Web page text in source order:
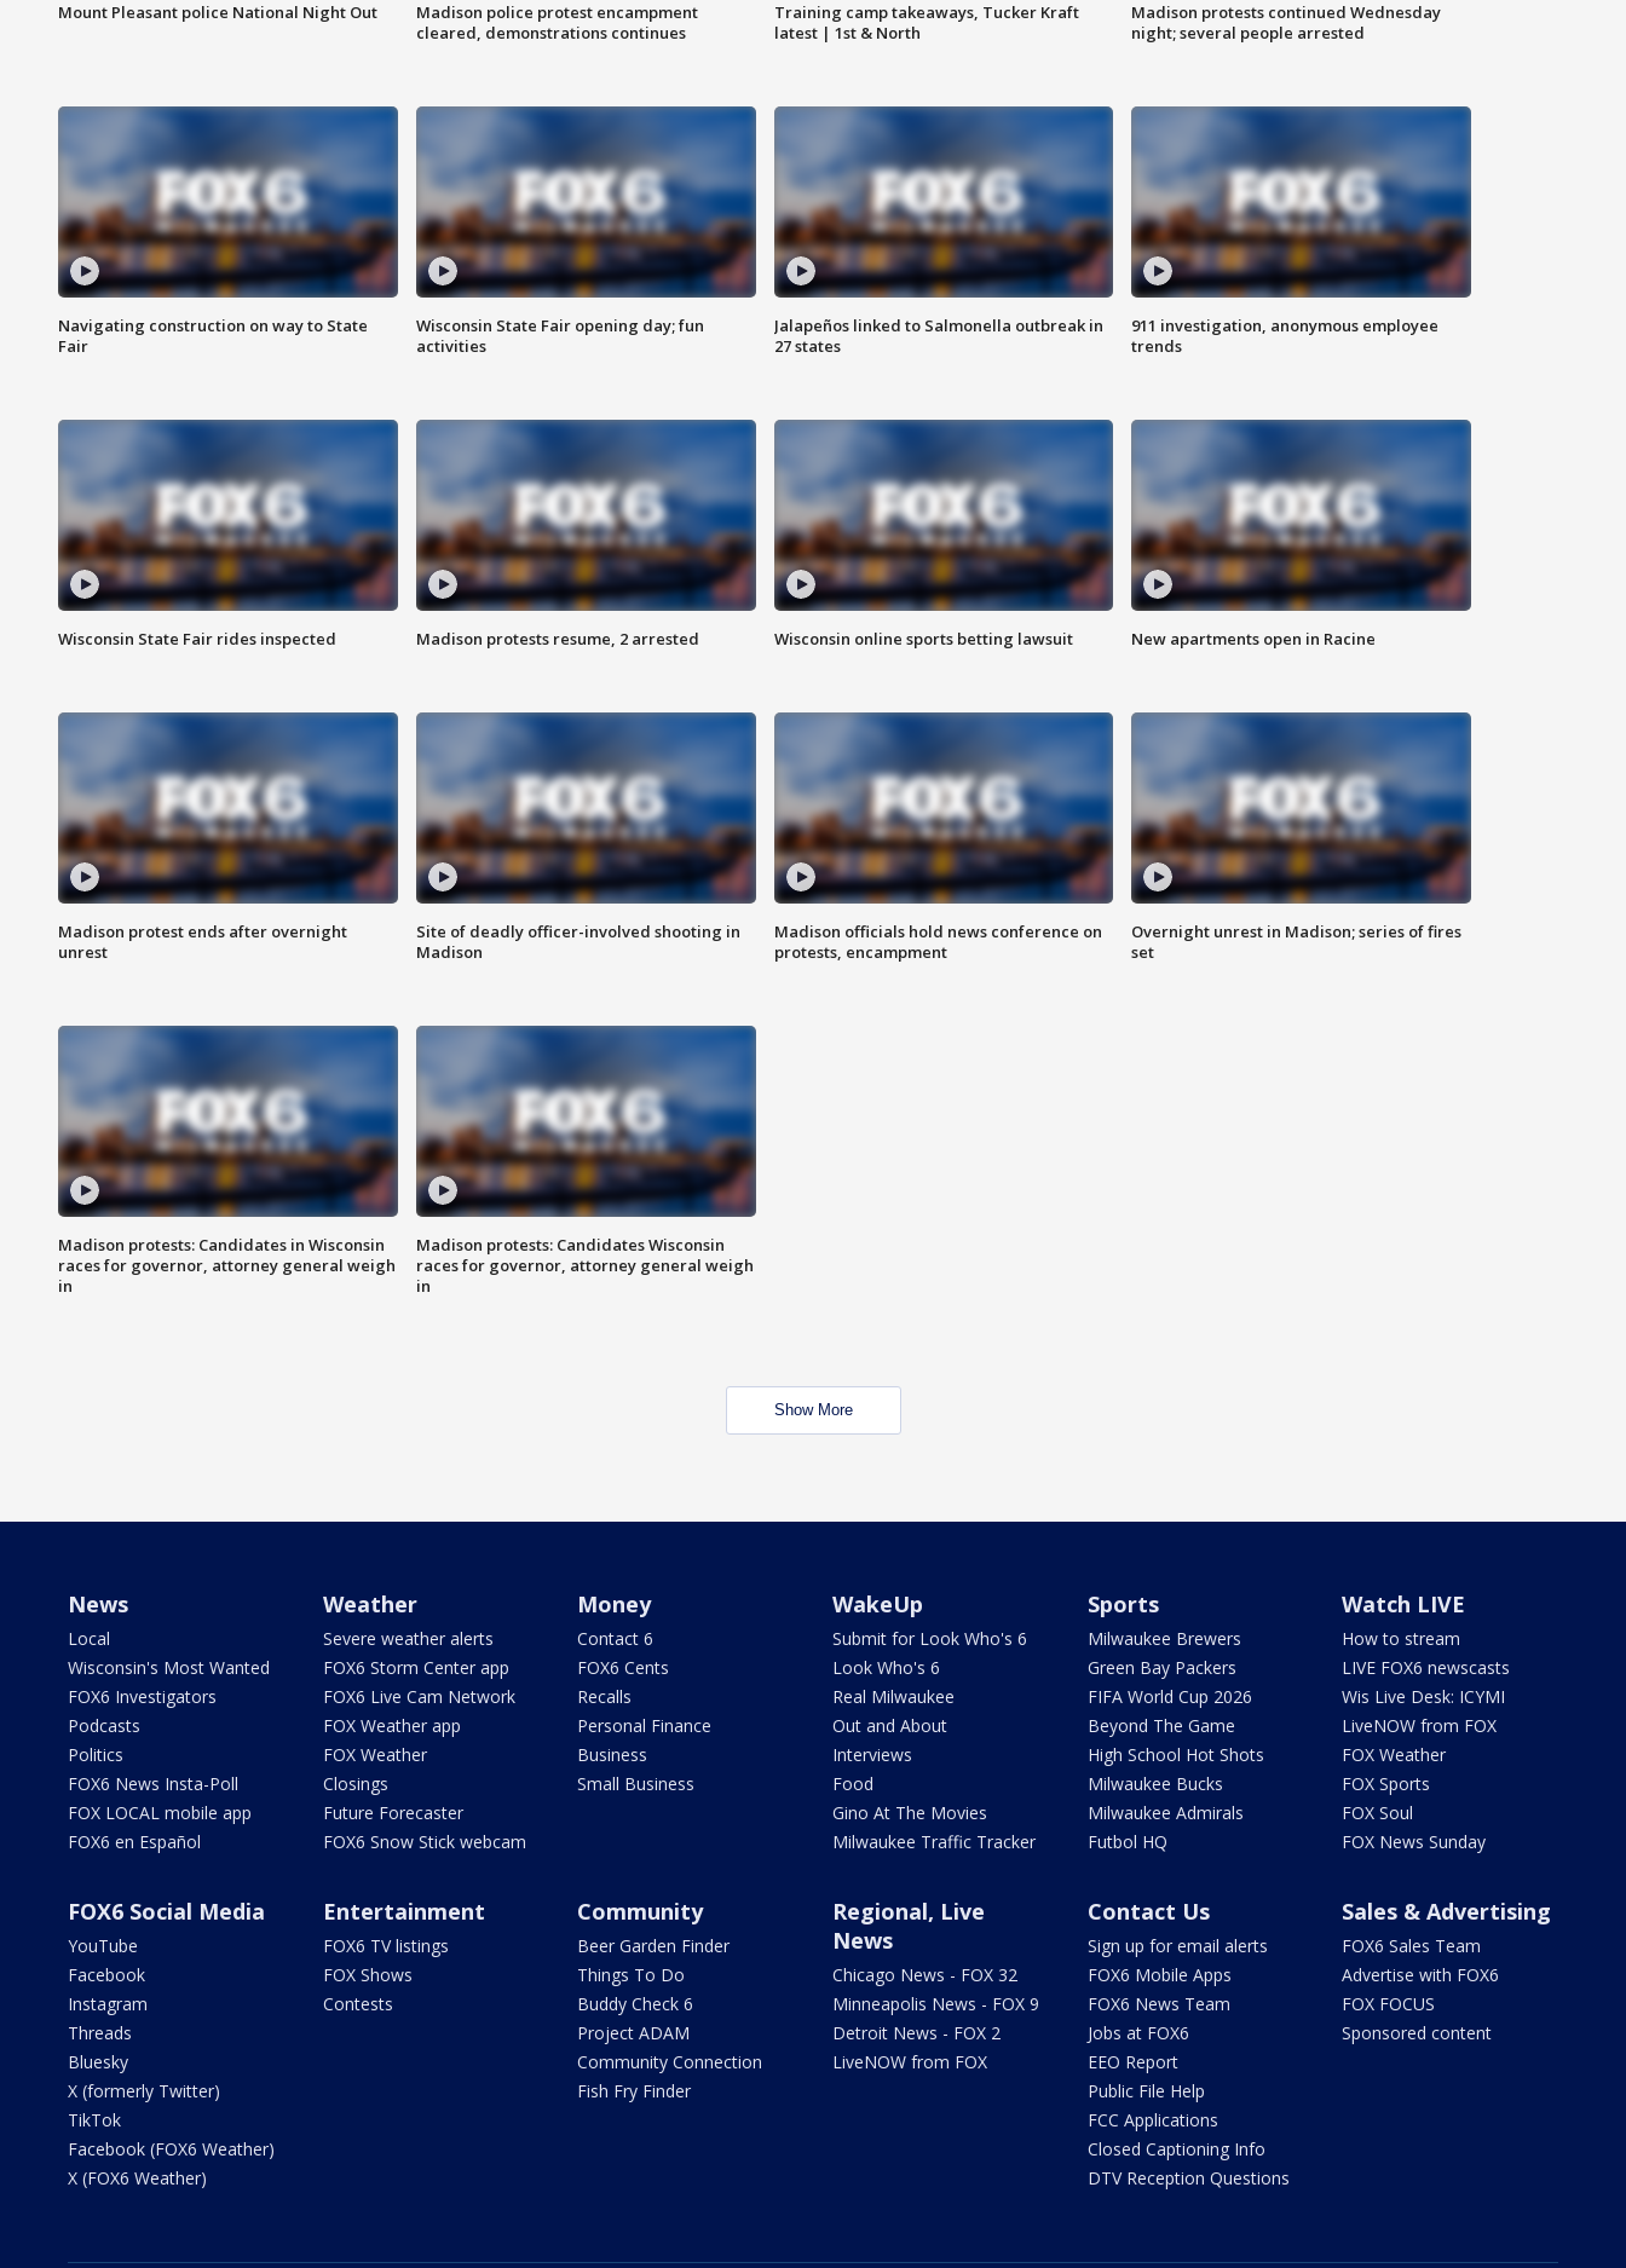
Mount Pleasant police National Night Out
Madison police protest encampment
cleared, demonstrations continues
Training camp takeaways, Tucker Kraft
latest | 1st & North
Madison protests continued Wednesday
night; several people arrested
Navigating construction on way to State
Fair
Wisconsin State Fair opening day; fun
activities
Jalapeños linked to Salmonella outbreak in
27 states
911 investigation, anonymous employee
trends
Wisconsin State Fair rides inspected Madison protests resume, 2 arrested Wisconsin online sports betting lawsuit New apartments open in Racine
Madison protest ends after overnight
unrest
Site of deadly officer-involved shooting in
Madison
Madison officials hold news conference on
protests, encampment
Overnight unrest in Madison; series of fires
set
Madison protests: Candidates in Wisconsin
races for governor, attorney general weigh
in
Madison protests: Candidates Wisconsin
races for governor, attorney general weigh
in
Show More
News
Local
Wisconsin's Most Wanted
FOX6 Investigators
Podcasts
Politics
FOX6 News Insta-Poll
FOX LOCAL mobile app
FOX6 en Español
Weather
Severe weather alerts
FOX6 Storm Center app
FOX6 Live Cam Network
FOX Weather app
FOX Weather
Closings
Future Forecaster
FOX6 Snow Stick webcam
Money
Contact 6
FOX6 Cents
Recalls
Personal Finance
Business
Small Business
WakeUp
Submit for Look Who's 6
Look Who's 6
Real Milwaukee
Out and About
Interviews
Food
Gino At The Movies
Milwaukee Traffic Tracker
Sports
Milwaukee Brewers
Green Bay Packers
FIFA World Cup 2026
Beyond The Game
High School Hot Shots
Milwaukee Bucks
Milwaukee Admirals
Futbol HQ
Watch LIVE
How to stream
LIVE FOX6 newscasts
Wis Live Desk: ICYMI
LiveNOW from FOX
FOX Weather
FOX Sports
FOX Soul
FOX News Sunday
FOX6 Social Media
YouTube
Facebook
Instagram
Threads
Bluesky
X (formerly Twitter)
TikTok
Facebook (FOX6 Weather)
X (FOX6 Weather)
Entertainment
FOX6 TV listings
FOX Shows
Contests
Community
Beer Garden Finder
Things To Do
Buddy Check 6
Project ADAM
Community Connection
Fish Fry Finder
Regional, Live
News
Chicago News - FOX 32
Minneapolis News - FOX 9
Detroit News - FOX 2
LiveNOW from FOX
Contact Us
Sign up for email alerts
FOX6 Mobile Apps
FOX6 News Team
Jobs at FOX6
EEO Report
Public File Help
FCC Applications
Closed Captioning Info
DTV Reception Questions
Sales & Advertising
FOX6 Sales Team
Advertise with FOX6
FOX FOCUS
Sponsored content